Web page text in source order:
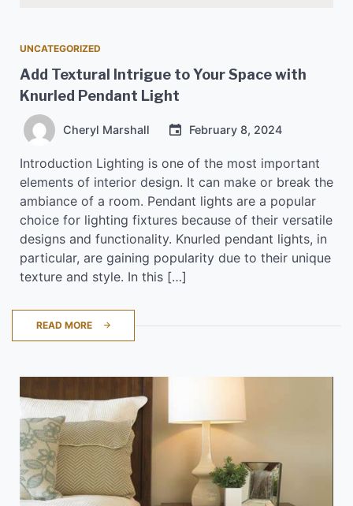
UNCATEGORIZED
Add Textural Intrigue to Your Space with
Knurled Pendant Light
Cheryl Marshall February 8, 2024
Introduction Lighting is one of the most important
elements of interior design. It can make or break the
ambiance of a room. Pendant lights are a popular
choice for lighting fixtures because of their versatile
designs and functionality. Knurled pendant lights, in
particular, are gaining popularity due to their unique
texture and style. In this […]
READ MORE